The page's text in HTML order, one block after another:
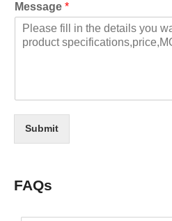
Message *
Submit
FAQs